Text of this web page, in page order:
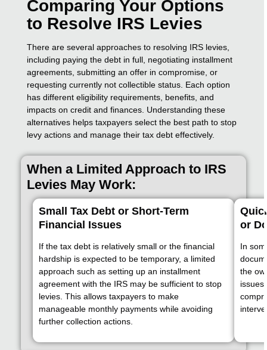
Comparing Your Options
to Resolve IRS Levies
There are several approaches to resolving IRS levies,
including paying the debt in full, negotiating installment
agreements, submitting an offer in compromise, or
requesting currently not collectible status. Each option
has different eligibility requirements, benefits, and
impacts on credit and finances. Understanding these
alternatives helps taxpayers select the best path to stop
levy actions and manage their tax debt effectively.
When a Limited Approach to IRS
Levies May Work:
Small Tax Debt or Short-Term
Financial Issues
If the tax debt is relatively small or the financial
hardship is expected to be temporary, a limited
approach such as setting up an installment
agreement with the IRS may be sufficient to stop
levies. This allows taxpayers to make
manageable monthly payments while avoiding
further collection actions.
or
In
the
issues